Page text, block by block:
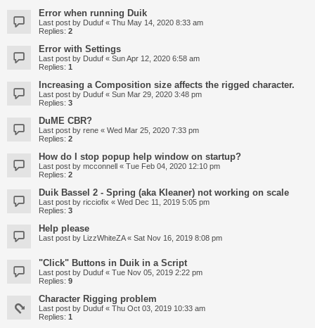
Error when running Duik
Last post by Duduf « Thu May 14, 2020 8:33 am
Replies: 2
Error with Settings
Last post by Duduf « Sun Apr 12, 2020 6:58 am
Replies: 1
Increasing a Composition size affects the rigged character.
Last post by Duduf « Sun Mar 29, 2020 3:48 pm
Replies: 3
DuME CBR?
Last post by rene « Wed Mar 25, 2020 7:33 pm
Replies: 2
How do I stop popup help window on startup?
Last post by mcconnell « Tue Feb 04, 2020 12:10 pm
Replies: 2
Duik Bassel 2 - Spring (aka Kleaner) not working on scale
Last post by ricciofix « Wed Dec 11, 2019 5:05 pm
Replies: 3
Help please
Last post by LizzWhiteZA« Sat Nov 16, 2019 8:08 pm
"Click" Buttons in Duik in a Script
Last post by Duduf « Tue Nov 05, 2019 2:22 pm
Replies: 9
Character Rigging problem
Last post by Duduf « Thu Oct 03, 2019 10:33 am
Replies: 1